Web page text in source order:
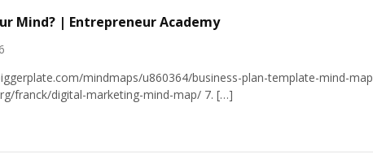
Mind? | Entrepreneur Academy
mindmaps/u860364/business-plan-template-mind-map
franck/digital-marketing-mind-map/ 7. […]